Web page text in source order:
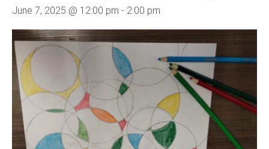
June 7, 2025 @ 12:00 pm - 2:00 pm